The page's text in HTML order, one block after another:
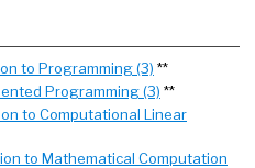
to Programming (3) **
Programming (3) **
to Computational Linear
to Mathematical Computation